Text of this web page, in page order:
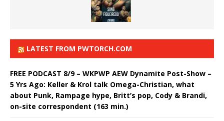
LATEST FROM PWTORCH.COM
FREE PODCAST 8/9 – WKPWP AEW Dynamite Post-Show –
5 Yrs Ago: Keller & Krol talk Omega-Christian, what
about Punk, Rampage hype, Britt’s pop, Cody & Brandi,
on-site correspondent (163 min.)